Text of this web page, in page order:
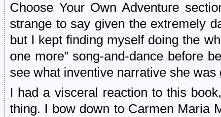
Choose Your Own Adventure
strange to say given the extremely
but I kept finding myself doing the
one more” song-and-dance before
see what inventive narrative she
I had a visceral reaction to this
thing. I bow down to Carmen Maria